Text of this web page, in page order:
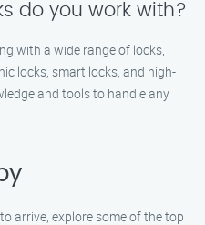
do you work with?
with a wide range of locks,
locks, smart locks, and high-
and tools to handle any
arrive, explore some of the top